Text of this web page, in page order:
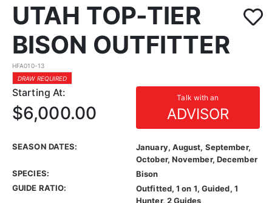
UTAH TOP-TIER
BISON OUTFITTER
HFA010-13
DRAW REQUIRED
Starting At: Talk with an
ADVISOR
$6,000.00
SEASON DATES:
January, August, September,
October, November, December
SPECIES:
Bison
GUIDE RATIO:
Outfitted, 1 on 1, Guided, 1
Hunter, 2 Guides